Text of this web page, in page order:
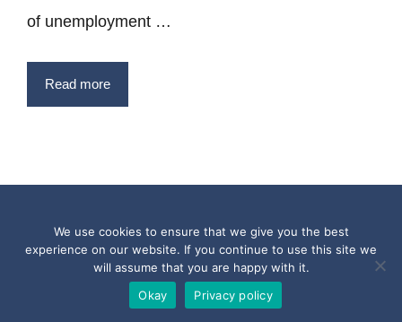
of unemployment …
Read more
Copyright © 2017 - 2026 Quotesfromthepast.com
We use cookies to ensure that we give you the best
experience on our website. If you continue to use this site we
will assume that you are happy with it.
Okay
Privacy policy